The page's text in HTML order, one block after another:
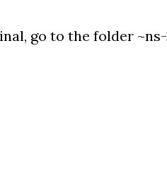
go to the folder